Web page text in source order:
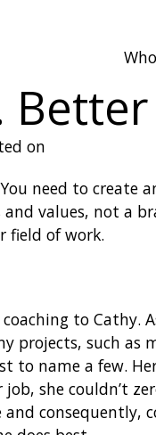
on
need to create
values, not a
field of work.
to Cathy.
projects, such as
to name a few.
she couldn’t
consequently,